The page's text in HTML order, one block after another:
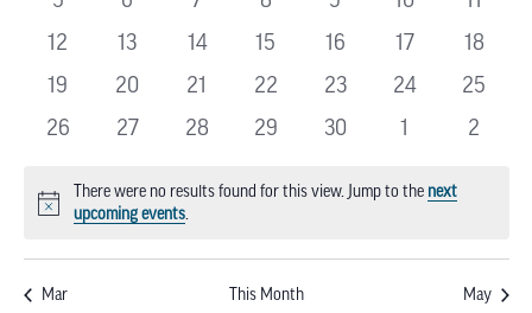
EVENTS
events
events
events
events
events
events
events
0
events
12
0
events
13
0
events
14
0
events
15
0
events
16
0
events
17
0
events
18
0
events
19
0
events
20
0
events
21
0
events
22
0
events
23
0
events
24
0
events
25
0
26
0
27
0
28
0
29
0
30
0
1
0
2
Notice
There were no results found for this view. Jump to the next
upcoming events.
Mar This Month May